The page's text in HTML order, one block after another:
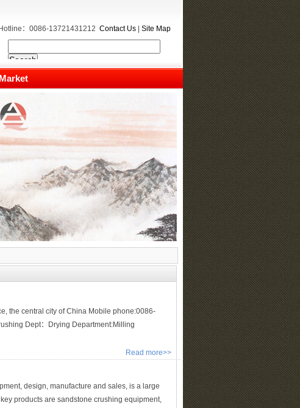
Hotline：0086-13721431212 Contact Us Site Map
the central city of China Mobile phone:0086-
Dept：Drying Department:Milling
Read more>>
design, manufacture and sales, is a large
products are sandstone crushing equipment,